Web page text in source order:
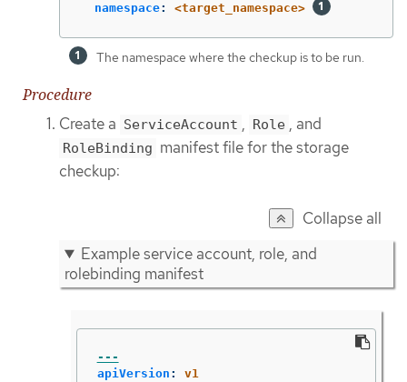
namespace: <target_namespace>
The namespace where the checkup is to be run.
Procedure
Create a ServiceAccount , Role , and
RoleBinding manifest file for the storage
checkup:
Collapse all
Example service account, role, and
rolebinding manifest
---
apiVersion :
v1